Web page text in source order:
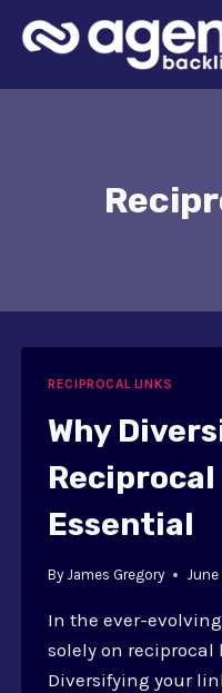
RECIPROCAL LINKS
Why
Reciprocal
Essential
By James Gregory
In the ever-
solely on
Diversifying your